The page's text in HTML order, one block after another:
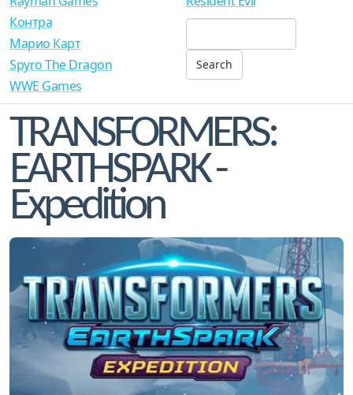
Контра
Марио Карт
Spyro The Dragon
WWE Games
TRANSFORMERS:
EARTHSPARK -
Expedition